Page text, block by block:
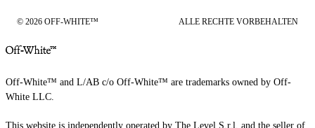
© 2026 OFF-WHITE™ ALLE RECHTE VORBEHALTEN
Off-White™ and L/AB c/o Off-White™ are trademarks owned by Off-
White LLC.
This website is independently operated by The Level S.r.l, and the seller of